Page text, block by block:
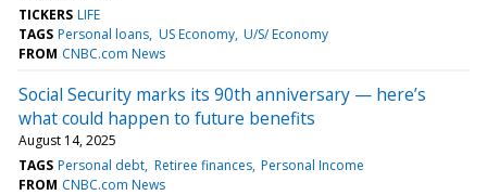
TICKERS LIFE
TAGS Personal loans US Economy U/S/ Economy
FROM CNBC.com News
Social Security marks its 90th anniversary — here’s
what could happen to future benefits
August 14, 2025
TAGS Personal debt Retiree finances Personal Income
FROM CNBC.com News